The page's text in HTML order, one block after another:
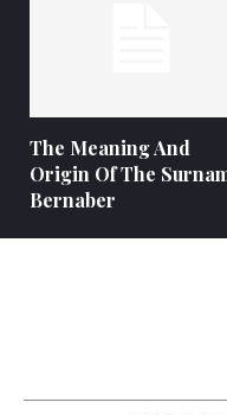
The Meaning And
Origin Of The
Bernaber